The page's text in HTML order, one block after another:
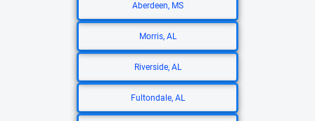
Aberdeen, MS
Morris, AL
Riverside, AL
Fultondale, AL